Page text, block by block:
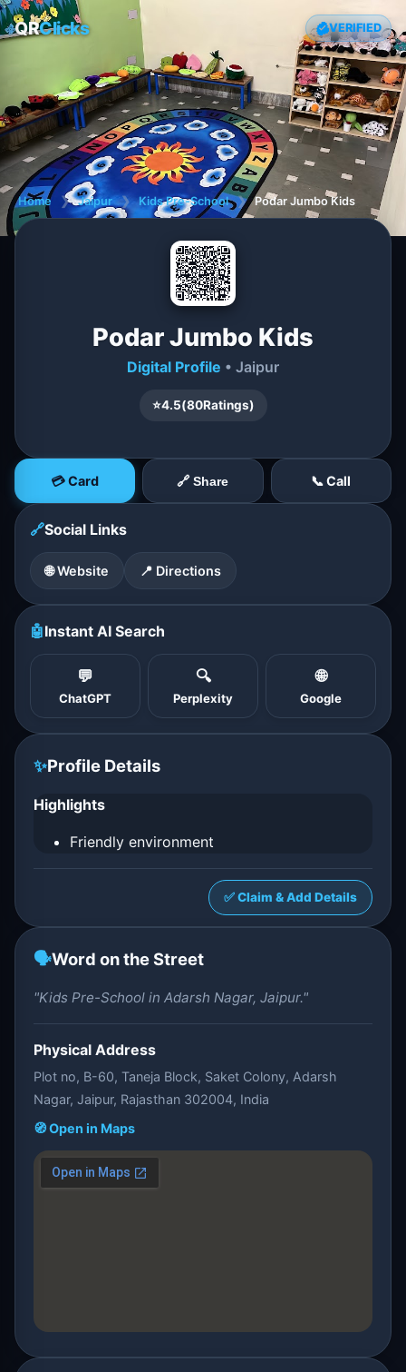
QRClicks VERIFIED
Home ❯ Jaipur ❯ Kids Pre-School ❯ Podar Jumbo Kids
Podar Jumbo Kids
Digital Profile • Jaipur
⭐4.5(80Ratings)
💳 Card 🔗 Share 📞 Call
🔗Social Links
🌐 Website 📍 Directions
🤖Instant AI Search
💬
ChatGPT
🔍
Perplexity
🌐
Google
✨Profile Details
Highlights
Friendly environment
✅ Claim & Add Details
🗣️Word on the Street
"Kids Pre-School in Adarsh Nagar, Jaipur."
Physical Address
Plot no, B-60, Taneja Block, Saket Colony, Adarsh
Nagar, Jaipur, Rajasthan 302004, India
🧭 Open in Maps